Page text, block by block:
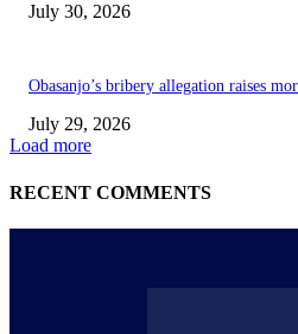
July 30, 2026
Obasanjo’s bribery allegation raises
July 29, 2026
Load more
RECENT COMMENTS